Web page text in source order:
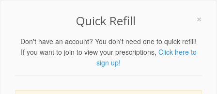
×
Quick Refill
Don't have an account? You don't need one to quick refill!
If you want to join to view your prescriptions, Click here to
sign up!